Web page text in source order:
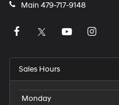
Main 479-717-9148
Sales Hours
Monday